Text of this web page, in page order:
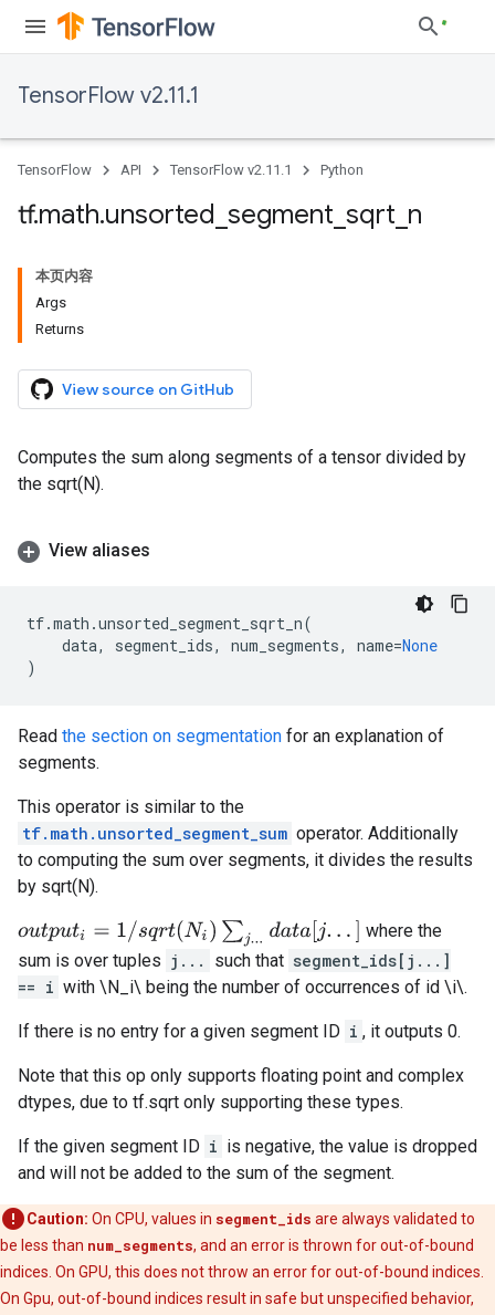
TensorFlow v2.11.1
TensorFlow API TensorFlow v2.11.1 Python
tf.math.unsorted segment sqrt n
本页内容
Args
Returns
View source on GitHub
Computes the sum along segments of a tensor divided by
the sqrt(N).
View aliases
tf.math .unsorted_segment_sqrt_n(
data, segment_ids, num_segments, name=None
)
Read the section on segmentation for an explanation of
segments.
This operator is similar to the
tf.math.unsorted_segment_sum operator. Additionally
to computing the sum over segments, it divides the results
by sqrt(N).
outputi=1 /sqrt(Ni)∑j...data[ ...]
where the
sum is over tuples j... such that segment_ids[j...]
== i with \N_i\ being the number of occurrences of id \i\.
If there is no entry for a given segment ID i , it outputs 0.
Note that this op only supports floating point and complex
dtypes, due to tf.sqrt only supporting these types.
If the given segment ID i is negative, the value is dropped
and will not be added to the sum of the segment.
Caution: On CPU, values in segment_ids are always validated to
be less than num_segments, and an error is thrown for out-of-bound
indices. On GPU, this does not throw an error for out-of-bound indices.
On Gpu, out-of-bound indices result in safe but unspecified behavior,